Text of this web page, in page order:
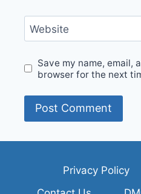
Website
Save my name, email,
browser for the next
Privacy Policy